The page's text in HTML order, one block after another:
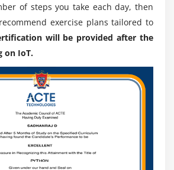
of steps you take each day, then
exercise plans tailored to
will be provided after the
on IoT.